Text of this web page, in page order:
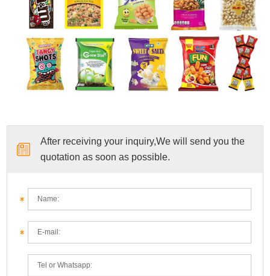
After receiving your inquiry,We will send you the
quotation as soon as possible.